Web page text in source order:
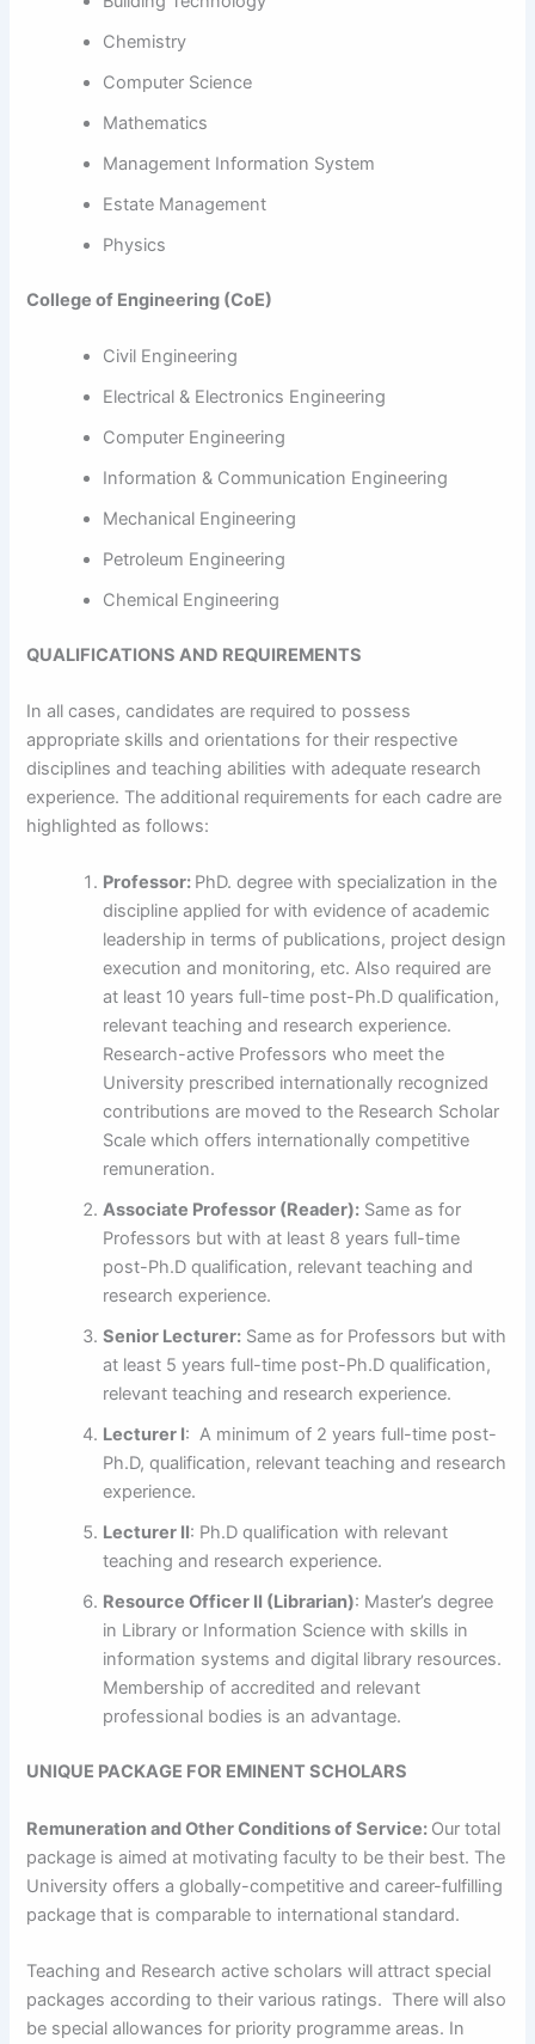
Chemistry
Computer Science
Mathematics
Management Information System
Estate Management
Physics
College of Engineering (CoE)
Civil Engineering
Electrical & Electronics Engineering
Computer Engineering
Information & Communication Engineering
Mechanical Engineering
Petroleum Engineering
Chemical Engineering
QUALIFICATIONS AND REQUIREMENTS
In all cases, candidates are required to possess
appropriate skills and orientations for their respective
disciplines and teaching abilities with adequate research
experience. The additional requirements for each cadre are
highlighted as follows:
Professor: PhD. degree with specialization in the
discipline applied for with evidence of academic
leadership in terms of publications, project design
execution and monitoring, etc. Also required are
at least 10 years full-time post-Ph.D qualification,
relevant teaching and research experience.
Research-active Professors who meet the
University prescribed internationally recognized
contributions are moved to the Research Scholar
Scale which offers internationally competitive
remuneration.
Associate Professor (Reader): Same as for
Professors but with at least 8 years full-time
post-Ph.D qualification, relevant teaching and
research experience.
Senior Lecturer: Same as for Professors but with
at least 5 years full-time post-Ph.D qualification,
relevant teaching and research experience.
Lecturer I: A minimum of 2 years full-time post-
Ph.D, qualification, relevant teaching and research
experience.
Lecturer II: Ph.D qualification with relevant
teaching and research experience.
Resource Officer II (Librarian): Master’s degree
in Library or Information Science with skills in
information systems and digital library resources.
Membership of accredited and relevant
professional bodies is an advantage.
UNIQUE PACKAGE FOR EMINENT SCHOLARS
Remuneration and Other Conditions of Service: Our total
package is aimed at motivating faculty to be their best. The
University offers a globally-competitive and career-fulfilling
package that is comparable to international standard.
Teaching and Research active scholars will attract special
packages according to their various ratings. There will also
be special allowances for priority programme areas. In